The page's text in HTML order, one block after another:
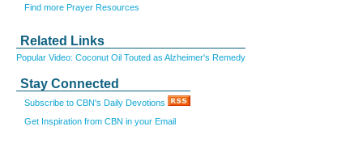
Find more Prayer Resources
Related Links
Popular Video: Coconut Oil Touted as Alzheimer's Remedy
Stay Connected
Subscribe to CBN's Daily Devotions
Get Inspiration from CBN in your Email